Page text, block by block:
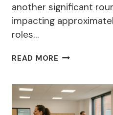
another significant
impacting
roles…
READ MORE WHY
LAYING
OFF
EMPLOYEES?